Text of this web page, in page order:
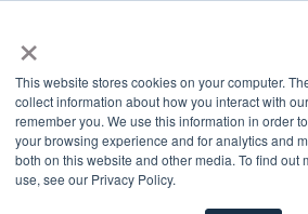
×
This website stores cookies on your computer.
collect information about how you interact with
remember you. We use this information in order
your browsing experience and for analytics and
both on this website and other media. To find out
use, see our Privacy Policy.